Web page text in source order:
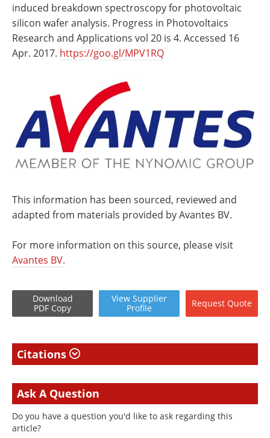
induced breakdown spectroscopy for photovoltaic
silicon wafer analysis. Progress in Photovoltaics
Research and Applications vol 20 is 4. Accessed 16
Apr. 2017. https://goo.gl/MPV1RQ
This information has been sourced, reviewed and
adapted from materials provided by Avantes BV.
For more information on this source, please visit
Avantes BV.
Download
PDF Copy
View Supplier
Profile
Request Quote
Citations
Ask A Question
Do you have a question you'd like to ask regarding this
article?